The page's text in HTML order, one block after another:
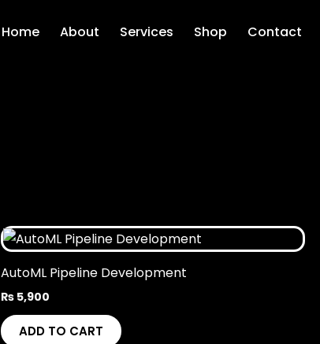
Home About Services Shop Contact
AutoML Pipeline Development
₨5,900
ADD TO CART